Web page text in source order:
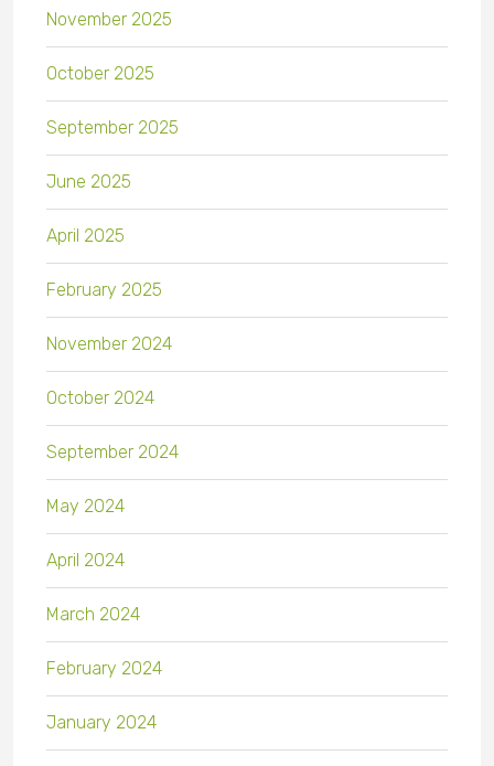
November 2025
October 2025
September 2025
June 2025
April 2025
February 2025
November 2024
October 2024
September 2024
May 2024
April 2024
March 2024
February 2024
January 2024